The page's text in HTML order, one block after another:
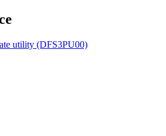
utility (DFS3PU00)